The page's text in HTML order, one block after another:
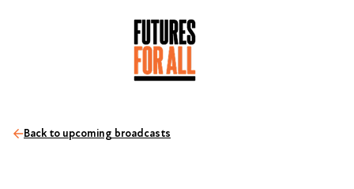
Back to upcoming broadcasts